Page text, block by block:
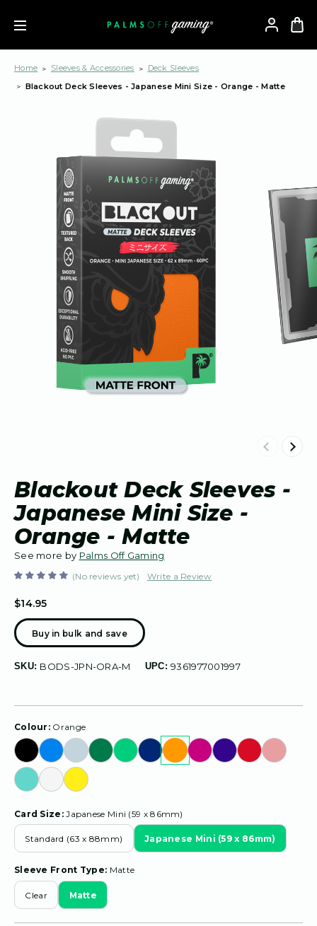
Home Sleeves & Accessories
Deck Sleeves
Blackout Deck Sleeves - Japanese Mini Size - Orange - Matte
Previous
Next
Blackout Deck Sleeves -
Japanese Mini Size -
Orange - Matte
See more by Palms Off Gaming
(No reviews yet) Write a Review
$14.95
Buy in bulk and save
SKU: BODS-JPN-ORA-M UPC: 9361977001997
Colour: Orange
Card Size:Japanese Mini (59 x 86mm)
Standard (63 x 88mm) Japanese Mini (59 x 86mm)
Sleeve Front Type: Matte
Clear Matte